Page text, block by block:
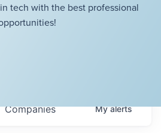
tech with the best professional
Companies Myalerts